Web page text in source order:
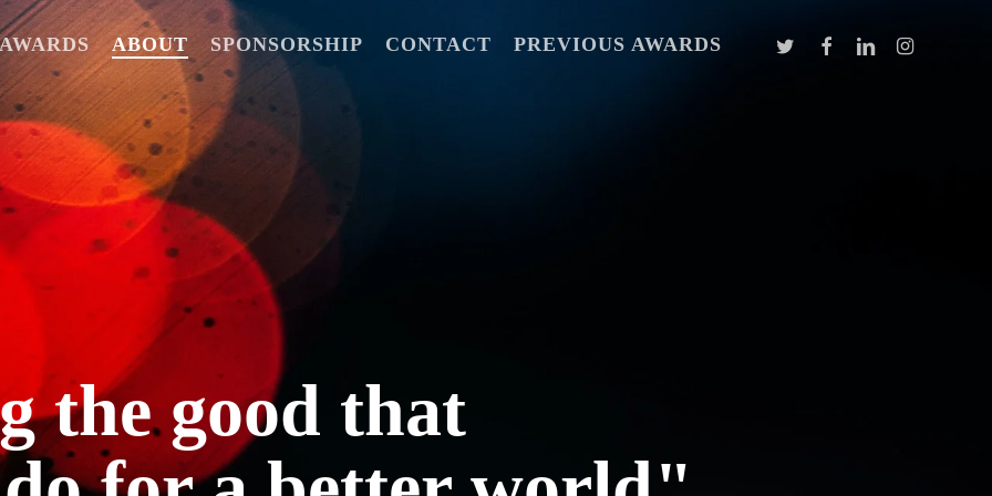
ABOUT SPONSORSHIP CONTACT PREVIOUS AWARDS TWITTER
FACEBOOK
LINKEDIN
the good that